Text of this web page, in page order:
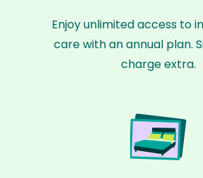
Enjoy unlimited access to
care with an annual plan.
charge extra.